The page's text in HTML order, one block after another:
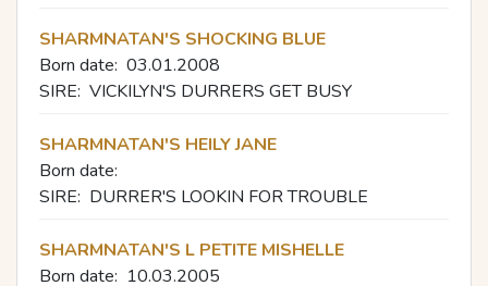
SHARMNATAN'S SHOCKING BLUE
Born date: 03.01.2008
SIRE: VICKILYN'S DURRERS GET BUSY
SHARMNATAN'S HEILY JANE
Born date:
SIRE: DURRER'S LOOKIN FOR TROUBLE
SHARMNATAN'S L PETITE MISHELLE
Born date: 10.03.2005